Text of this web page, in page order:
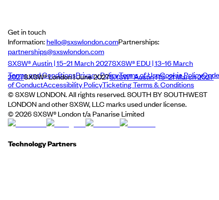
Get in touch
Information:hello@sxswlondon.comPartnerships:
partnerships@sxswlondon.com
SXSW® Austin | 15–21 March 2027SXSW® EDU | 13–16 March
2027SXSW® London | June 2027SXSW® Austin | 15–21 March 2027
Terms and ConditionsPrivacy PolicyTerms of UseCookie PolicyCode
of ConductAccessibility PolicyTicketing Terms & Conditions
© SXSW LONDON. All rights reserved. SOUTH BY SOUTHWEST
LONDON and other SXSW, LLC marks used under license.
© 2026SXSW® London t/a Panarise Limited
Technology Partners